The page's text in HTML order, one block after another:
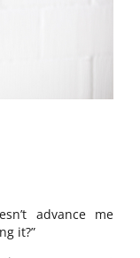
advance me
it?”